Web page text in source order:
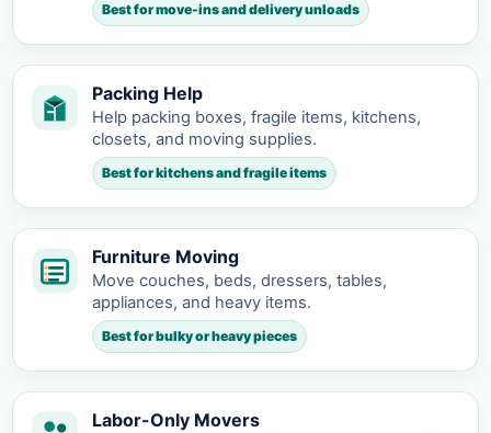
Best for move-ins and delivery unloads
Packing Help
Help packing boxes, fragile items, kitchens,
closets, and moving supplies.
Best for kitchens and fragile items
Furniture Moving
Move couches, beds, dressers, tables,
appliances, and heavy items.
Best for bulky or heavy pieces
Labor-Only Movers